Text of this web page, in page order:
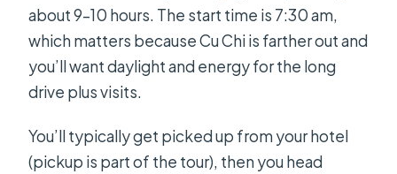
about 9–10 hours. The start time is 7:30 am,
which matters because Cu Chi is farther out and
you’ll want daylight and energy for the long
drive plus visits.
You’ll typically get picked up from your hotel
(pickup is part of the tour), then you head